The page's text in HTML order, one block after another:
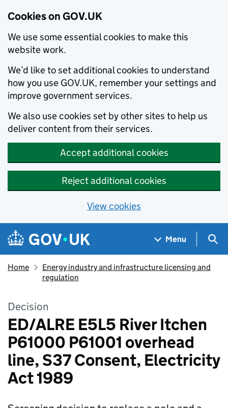
Cookies on GOV.UK
We use some essential cookies to make this
website work.
We’d like to set additional cookies to understand
how you use GOV.UK, remember your settings and
improve government services.
We also use cookies set by other sites to help us
deliver content from their services.
Accept additional cookies
Reject additional cookies
View cookies
Skip to main content
Navigation menu
Menu
Home
Energy industry and infrastructure licensing and
regulation
Decision
ED/ALRE E5L5 River Itchen
P61000 P61001 overhead
line, S37 Consent, Electricity
Act 1989